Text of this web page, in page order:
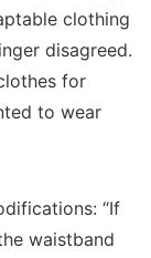
clothing
disagreed.
for
to wear
“If
waistband